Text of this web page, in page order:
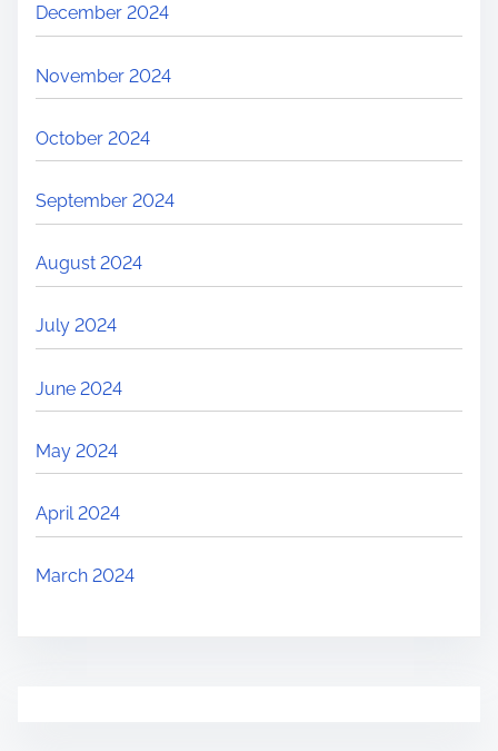
December 2024
November 2024
October 2024
September 2024
August 2024
July 2024
June 2024
May 2024
April 2024
March 2024